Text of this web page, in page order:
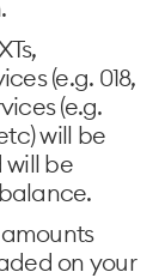
(e.g. 018,
(e.g.
will be
be
on your